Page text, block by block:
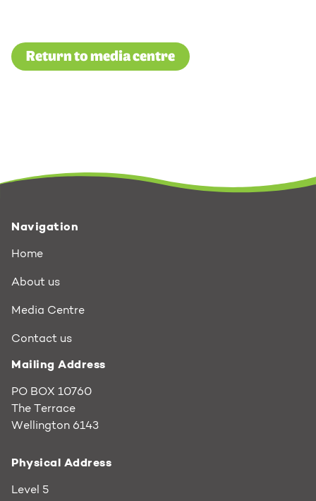
Return to media centre
Navigation
Home
About us
Media Centre
Contact us
Mailing Address
PO BOX 10760
The Terrace
Wellington 6143
Physical Address
Level 5